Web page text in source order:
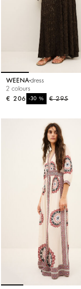
WEENA dress
2 colours
€ 295
-30%
€ 206